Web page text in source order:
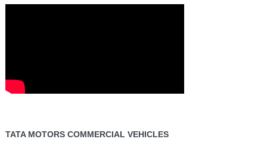
TATA MOTORS COMMERCIAL VEHICLES